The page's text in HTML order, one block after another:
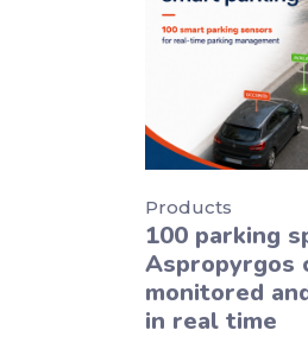
Products
100 parking
Aspropyrgos
monitored
in real time